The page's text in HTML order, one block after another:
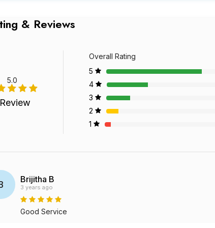
& Reviews
5.0
Overall Rating
5
4
3
2
1
Brijitha B
3 years ago
Good Service